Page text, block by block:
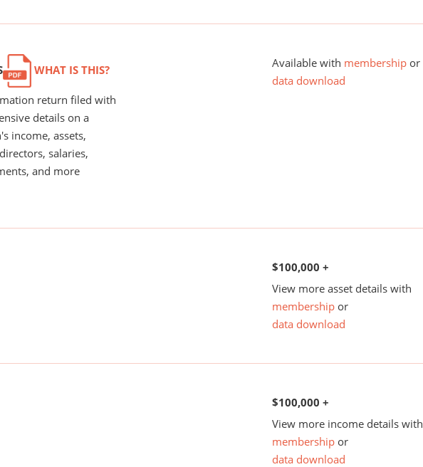
WHAT IS THIS?
return filed with
details on a
income, assets,
salaries,
and more
Available with membership or
data download
$100,000 +
View more asset details with
membership or
data download
$100,000 +
View more income details with
membership or
data download